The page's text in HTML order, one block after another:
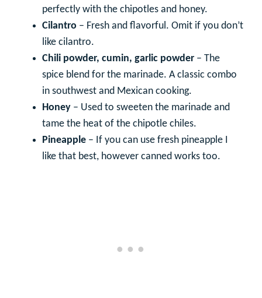
perfectly with the chipotles and honey.
Cilantro – Fresh and flavorful. Omit if you don’t
like cilantro.
Chili powder, cumin, garlic powder – The
spice blend for the marinade. A classic combo
in southwest and Mexican cooking.
Honey – Used to sweeten the marinade and
tame the heat of the chipotle chiles.
Pineapple – If you can use fresh pineapple I
like that best, however canned works too.